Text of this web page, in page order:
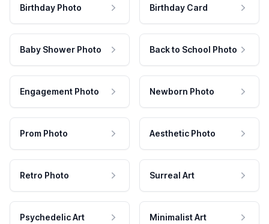
Birthday Photo Birthday Card
Baby Shower Photo Back to School Photo
Engagement Photo Newborn Photo
Prom Photo Aesthetic Photo
Retro Photo Surreal Art
Psychedelic Art Minimalist Art